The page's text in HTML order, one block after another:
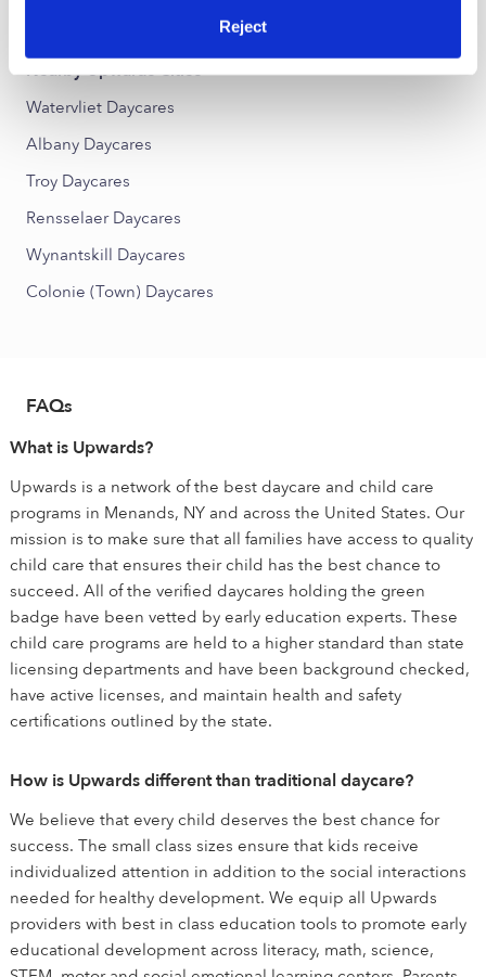
Reject
Nearby Upwards Cities
Watervliet Daycares
Albany Daycares
Troy Daycares
Rensselaer Daycares
Wynantskill Daycares
Colonie (Town) Daycares
FAQs
What is Upwards?
Upwards is a network of the best daycare and child care
programs in Menands, NY and across the United States. Our
mission is to make sure that all families have access to quality
child care that ensures their child has the best chance to
succeed. All of the verified daycares holding the green
badge have been vetted by early education experts. These
child care programs are held to a higher standard than state
licensing departments and have been background checked,
have active licenses, and maintain health and safety
certifications outlined by the state.
How is Upwards different than traditional daycare?
We believe that every child deserves the best chance for
success. The small class sizes ensure that kids receive
individualized attention in addition to the social interactions
needed for healthy development. We equip all Upwards
providers with best in class education tools to promote early
educational development across literacy, math, science,